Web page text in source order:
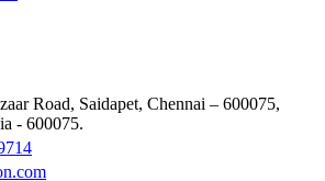
Road, Saidapet, Chennai – 600075,
- 600075.